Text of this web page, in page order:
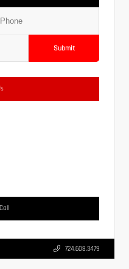
Submit
724.608.3479